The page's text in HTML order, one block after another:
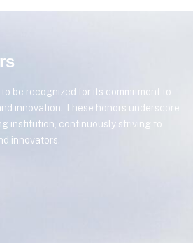
be recognized for its commitment to
innovation. These honors underscore
institution, continuously striving to
innovators.